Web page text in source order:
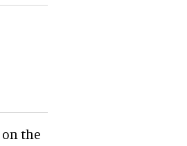
on the